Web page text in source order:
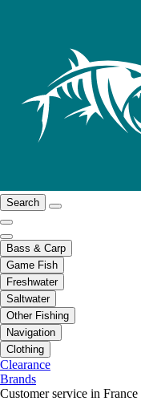
Search
Bass & Carp
Game Fish
Freshwater
Saltwater
Other Fishing
Navigation
Clothing
Clearance
Brands
Customer service in France